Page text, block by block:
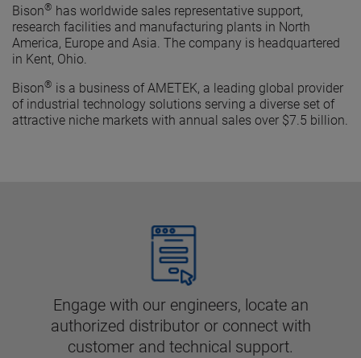
Bison® has worldwide sales representative support,
research facilities and manufacturing plants in North
America, Europe and Asia. The company is headquartered
in Kent, Ohio.
Bison® is a business of AMETEK, a leading global provider
of industrial technology solutions serving a diverse set of
attractive niche markets with annual sales over $7.5 billion.
Engage with our engineers, locate an
authorized distributor or connect with
customer and technical support.